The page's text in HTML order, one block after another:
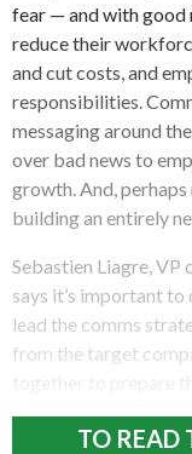
fear — and with good
reduce their
and cut costs, and
responsibilities.
messaging around
over bad news to
growth. And,
building an entirely
Sebastien Liagre,
says it’s important
lead the comms
from the target
TO READ